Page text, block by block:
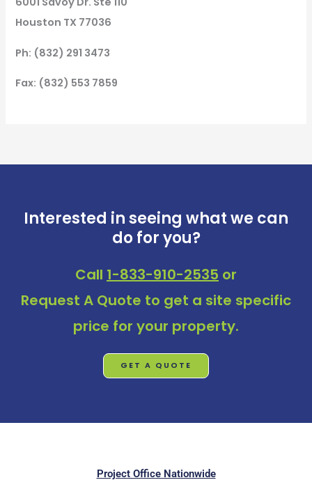
Houston TX 77036
Ph: (832) 291 3473
Fax: (832) 553 7859
Interested in seeing what we can
do for you?
Call 1-833-910-2535 or
Request A Quote to get a site specific
price for your property.
GET A QUOTE
Project Office Nationwide